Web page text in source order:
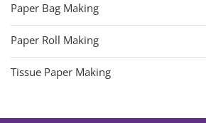
Paper Bag Making
Paper Roll Making
Tissue Paper Making